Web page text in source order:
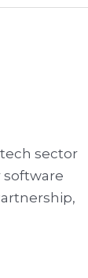
tech sector
software